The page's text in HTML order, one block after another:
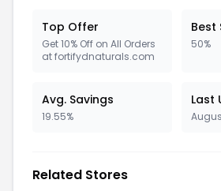
Top Offer
Get 10% Off on All Orders
at fortifydnaturals.com
Best
50%
Avg. Savings
19.55%
Last
Related Stores